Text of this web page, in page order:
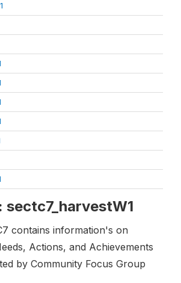
sectc7_harvestW1
contains information's on
Actions, and Achievements
by Community Focus Group